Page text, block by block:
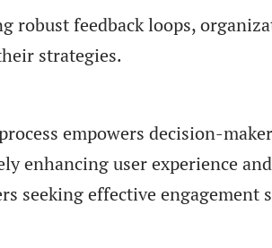
robust feedback loops,
strategies.
empowers decision-
enhancing user experience
seeking effective engagement